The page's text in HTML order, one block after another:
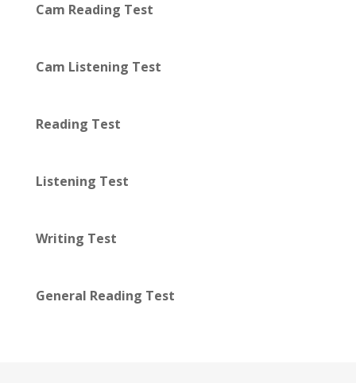
Cam Reading Test
Cam Listening Test
Reading Test
Listening Test
Writing Test
General Reading Test